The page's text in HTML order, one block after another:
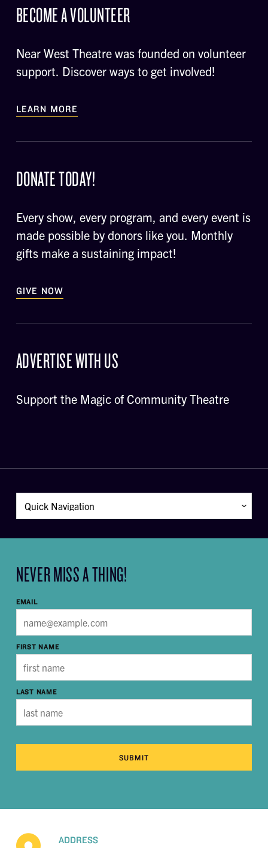
BECOME A VOLUNTEER
Near West Theatre was founded on volunteer
support. Discover ways to get involved!
LEARN MORE
DONATE TODAY!
Every show, every program, and every event is
made possible by donors like you. Monthly
gifts make a sustaining impact!
GIVE NOW
ADVERTISE WITH US
Support the Magic of Community Theatre
NEVER MISS A THING!
EMAIL
FIRST NAME
LAST NAME
SUBMIT
ADDRESS